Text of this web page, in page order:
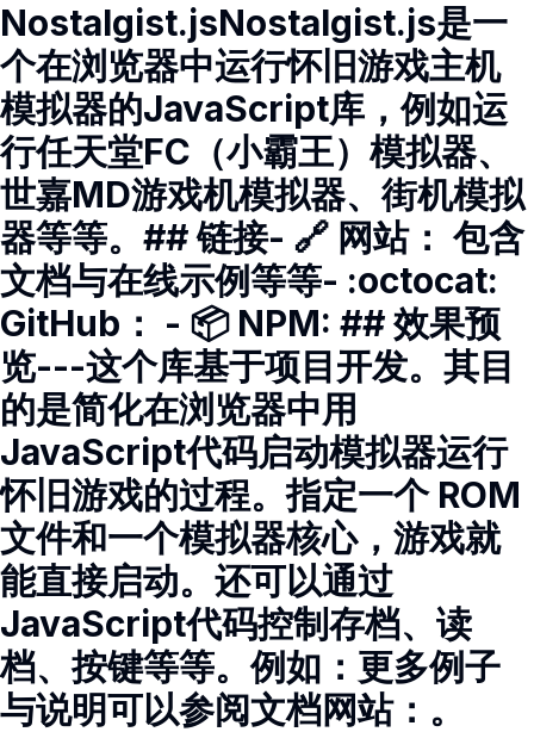
Nostalgist.jsNostalgist.js是一
个在浏览器中运行怀旧游戏主机
模拟器的JavaScript库，例如运
行任天堂FC（小霸王）模拟器、
世嘉MD游戏机模拟器、街机模拟
器等等。## 链接- 🔗 网站： 包含
文档与在线示例等等- :octocat:
GitHub： - 📦 NPM: ## 效果预
览---这个库基于项目开发。其目
的是简化在浏览器中用
JavaScript代码启动模拟器运行
怀旧游戏的过程。指定一个 ROM
文件和一个模拟器核心，游戏就
能直接启动。还可以通过
JavaScript代码控制存档、读
档、按键等等。例如：更多例子
与说明可以参阅文档网站：。